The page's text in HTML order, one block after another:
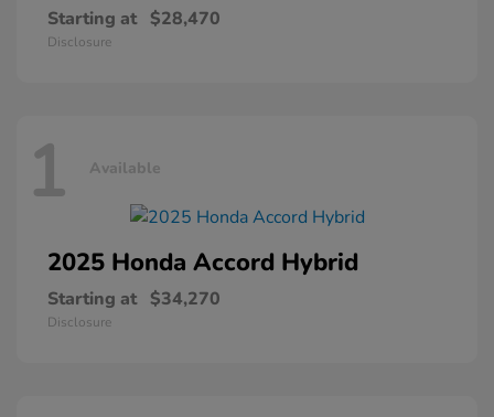
Starting at $28,470
Disclosure
1 Available
2025 Honda Accord Hybrid
Starting at $34,270
Disclosure